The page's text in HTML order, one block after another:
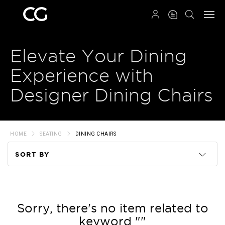
Elevate Your Dining
Experience with
Designer Dining Chairs
HOME SEATING DINING CHAIRS
SORT BY
Price
Sorry, there's no item related to
keyword ""